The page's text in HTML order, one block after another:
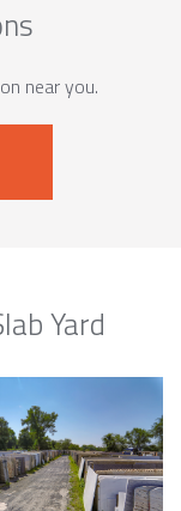
near you.
Yard